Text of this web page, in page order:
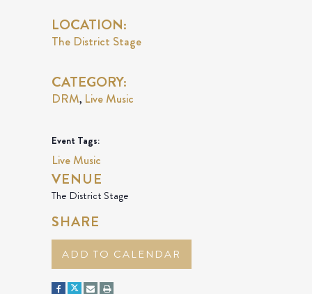
LOCATION:
The District Stage
CATEGORY:
DRM, Live Music
Event Tags:
Live Music
VENUE
The District Stage
SHARE
ADD TO CALENDAR